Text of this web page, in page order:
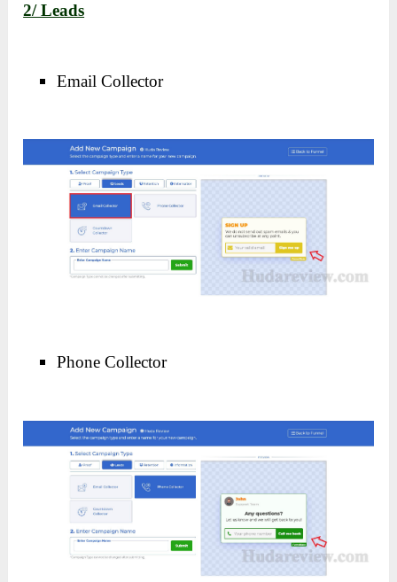
2/ Leads
Email Collector
Phone Collector